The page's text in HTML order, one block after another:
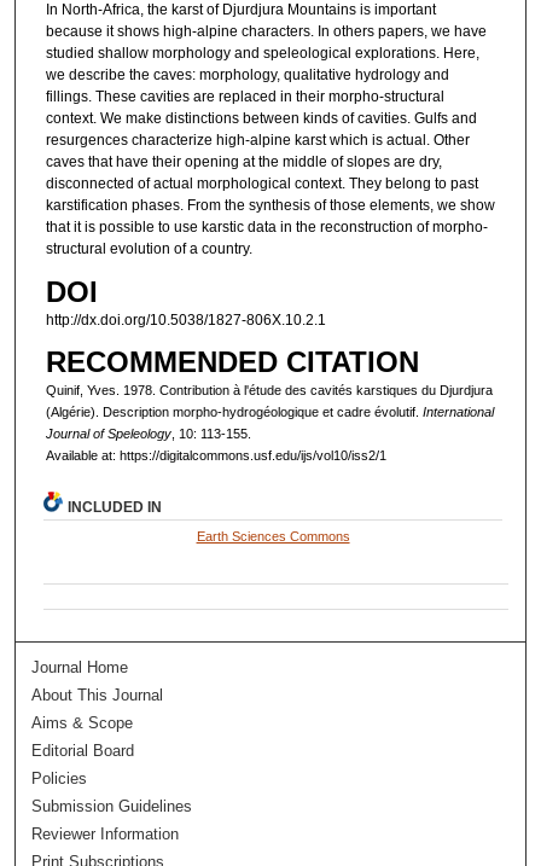
In North-Africa, the karst of Djurdjura Mountains is important
because it shows high-alpine characters. In others papers, we have
studied shallow morphology and speleological explorations. Here,
we describe the caves: morphology, qualitative hydrology and
fillings. These cavities are replaced in their morpho-structural
context. We make distinctions between kinds of cavities. Gulfs and
resurgences characterize high-alpine karst which is actual. Other
caves that have their opening at the middle of slopes are dry,
disconnected of actual morphological context. They belong to past
karstification phases. From the synthesis of those elements, we show
that it is possible to use karstic data in the reconstruction of morpho-
structural evolution of a country.
DOI
http://dx.doi.org/10.5038/1827-806X.10.2.1
RECOMMENDED CITATION
Quinif, Yves. 1978. Contribution à l'étude des cavités karstiques du Djurdjura
(Algérie). Description morpho-hydrogéologique et cadre évolutif. International
Journal of Speleology, 10: 113-155.
Available at: https://digitalcommons.usf.edu/ijs/vol10/iss2/1
INCLUDED IN
Earth Sciences Commons
Journal Home
About This Journal
Aims & Scope
Editorial Board
Policies
Submission Guidelines
Reviewer Information
Print Subscriptions